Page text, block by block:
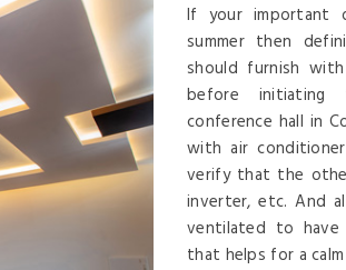
If your important
summer then
should furnish
before
conference hall in
with air
verify that the
inverter, etc. And
ventilated to have
that helps for a